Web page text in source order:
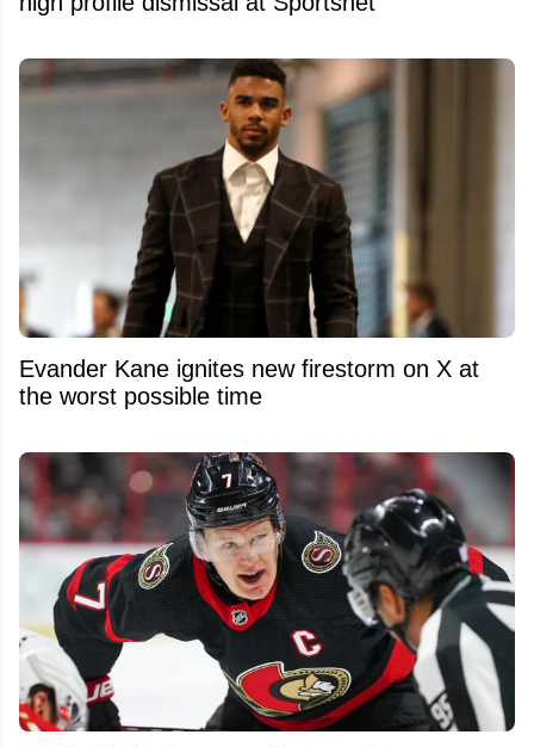
Evander Kane ignites new firestorm on X at
the worst possible time